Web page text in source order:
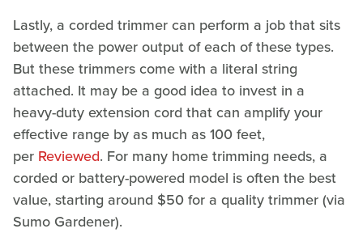
Lastly, a corded trimmer can perform a job that sits
between the power output of each of these types.
But these trimmers come with a literal string
attached. It may be a good idea to invest in a
heavy-duty extension cord that can amplify your
effective range by as much as 100 feet,
per Reviewed. For many home trimming needs, a
corded or battery-powered model is often the best
value, starting around $50 for a quality trimmer (via
Sumo Gardener).